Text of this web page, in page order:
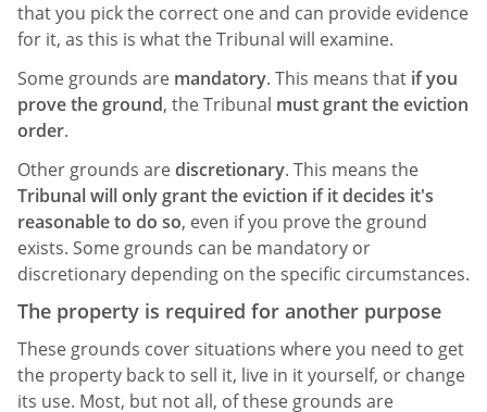
that you pick the correct one and can provide evidence
for it, as this is what the Tribunal will examine.
Some grounds are mandatory. This means that if you
prove the ground, the Tribunal must grant the eviction
order.
Other grounds arediscretionary. This means the
Tribunal will only grant the eviction if it decides it's
reasonable to do so, even if you prove the ground
exists. Some grounds can be mandatory or
discretionary depending on the specific circumstances.
The property is required for another purpose
These grounds cover situations where you need to get
the property back to sell it, live in it yourself, or change
its use. Most, but not all, of these grounds are